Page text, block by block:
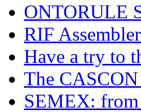
ONTORULE
RIF
Have a try to
The
SEMEX: